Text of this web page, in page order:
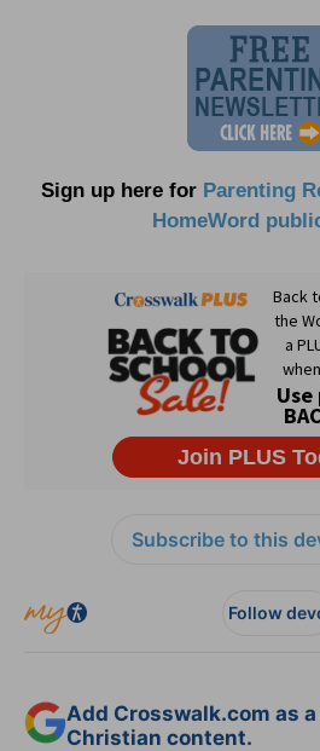
Sign up here for Parenting
HomeWord
Subscribe to this
Follow
Add Crosswalk.com as
Christian content.